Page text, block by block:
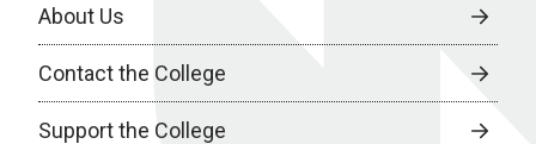
About Us
Contact the College
Support the College